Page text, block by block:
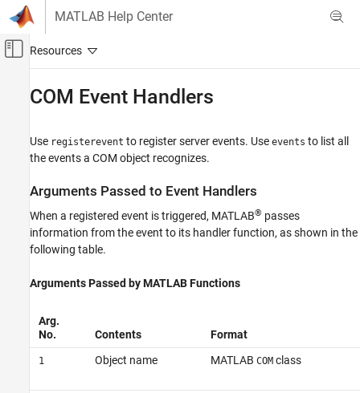
Skip to content
MATLAB Help Center
Off-Canvas Navigation Menu Toggle
COM with MATLAB
ON THIS PAGE
Arguments Passed to Event Handlers
See Also
COM Event Handlers
Use registerevent to register server events. Use events to list all
the events a COM object recognizes.
Arguments Passed to Event Handlers
When a registered event is triggered, MATLAB® passes
information from the event to its handler function, as shown in the
following table.
Arguments Passed byMATLABFunctions
Arg.
No.
Contents Format
1 Object name MATLAB COMclass